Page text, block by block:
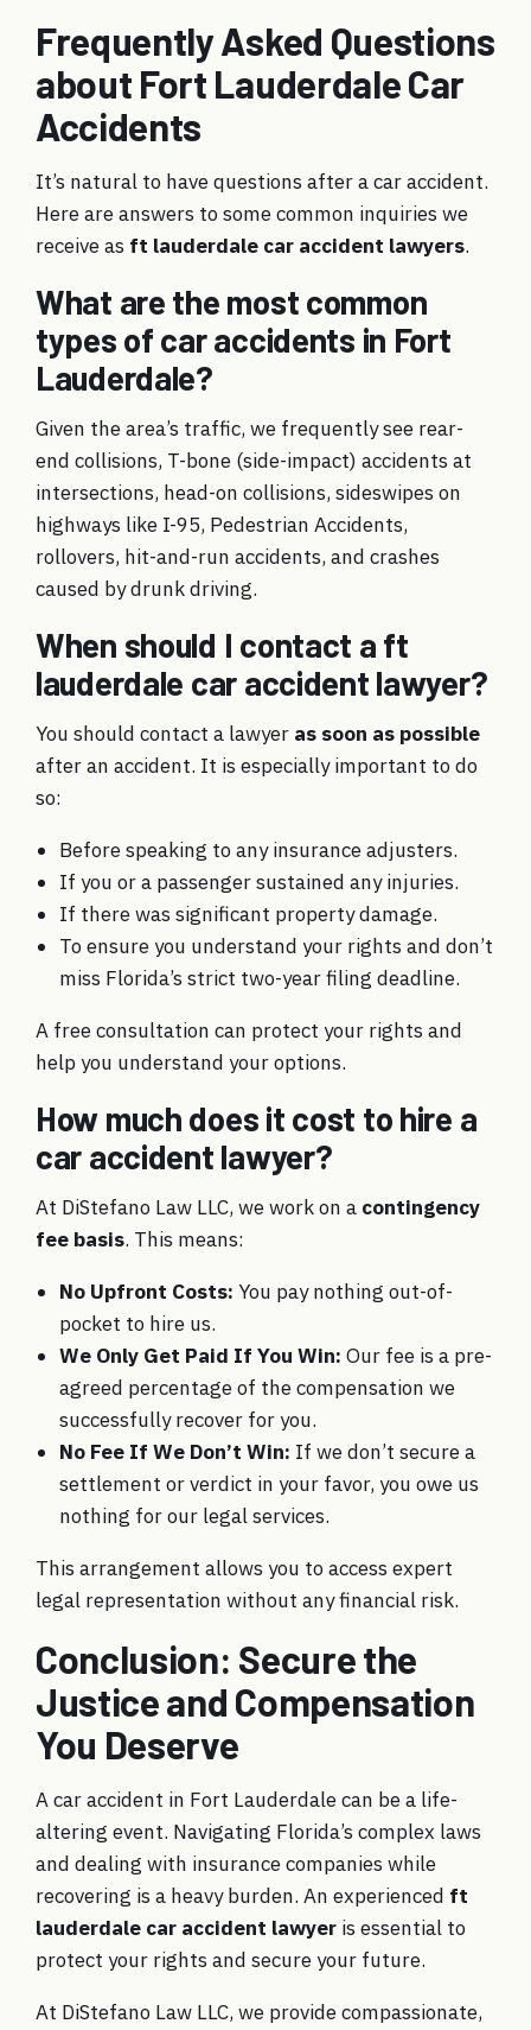
Frequently Asked Questions
about Fort Lauderdale Car
Accidents
It’s natural to have questions after a car accident.
Here are answers to some common inquiries we
receive as ft lauderdale car accident lawyers.
What are the most common
types of car accidents in Fort
Lauderdale?
Given the area’s traffic, we frequently see rear-
end collisions, T-bone (side-impact) accidents at
intersections, head-on collisions, sideswipes on
highways like I-95, Pedestrian Accidents,
rollovers, hit-and-run accidents, and crashes
caused by drunk driving.
When should I contact a ft
lauderdale car accident lawyer?
You should contact a lawyer as soon as possible
after an accident. It is especially important to do
so:
Before speaking to any insurance adjusters.
If you or a passenger sustained any injuries.
If there was significant property damage.
To ensure you understand your rights and don’t
miss Florida’s strict two-year filing deadline.
A free consultation can protect your rights and
help you understand your options.
How much does it cost to hire a
car accident lawyer?
At DiStefano Law LLC, we work on a contingency
fee basis. This means:
No Upfront Costs: You pay nothing out-of-
pocket to hire us.
We Only Get Paid If You Win: Our fee is a pre-
agreed percentage of the compensation we
successfully recover for you.
No Fee If We Don’t Win: If we don’t secure a
settlement or verdict in your favor, you owe us
nothing for our legal services.
This arrangement allows you to access expert
legal representation without any financial risk.
Conclusion: Secure the
Justice and Compensation
You Deserve
A car accident in Fort Lauderdale can be a life-
altering event. Navigating Florida’s complex laws
and dealing with insurance companies while
recovering is a heavy burden. An experienced ft
lauderdale car accident lawyer is essential to
protect your rights and secure your future.
At DiStefano Law LLC, we provide compassionate,